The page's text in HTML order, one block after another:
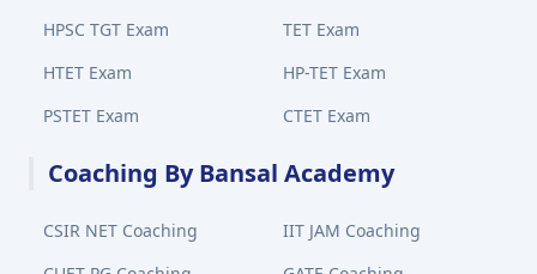
HPSC TGT Exam
TET Exam
HTET Exam
HP-TET Exam
PSTET Exam
CTET Exam
Coaching By Bansal Academy
CSIR NET Coaching
IIT JAM Coaching